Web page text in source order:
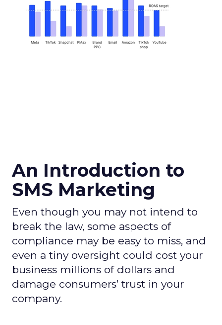
An Introduction to
SMS Marketing
Even though you may not intend to
break the law, some aspects of
compliance may be easy to miss, and
even a tiny oversight could cost your
business millions of dollars and
damage consumers’ trust in your
company.